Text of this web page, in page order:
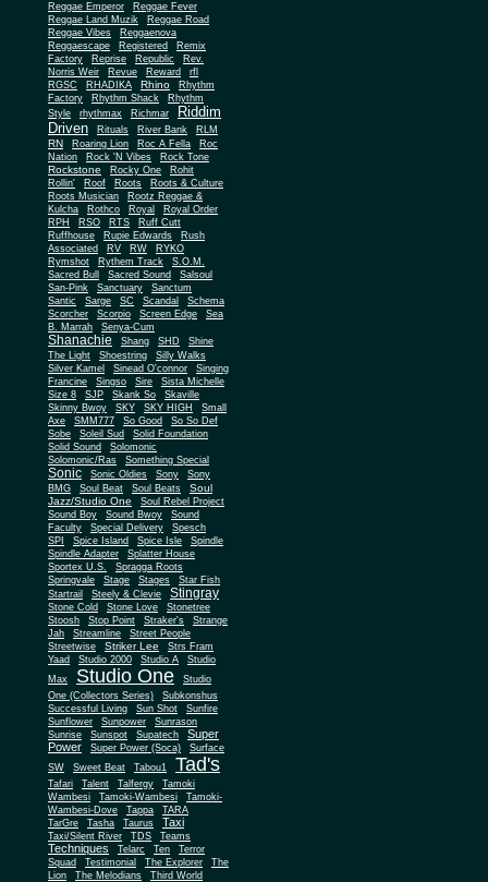
Reggae Emperor
Reggae Fever
Reggae Land Muzik
Reggae Road
Reggae Vibes
Reggaenova
Reggaescape
Registered
Remix
Factory
Reprise Republic
Rev.
Norris Weir
Revue Reward
rfl
RGSC
RHADIKA Rhino
Rhythm
Factory
Rhythm Shack
Rhythm
Style
rhythmax Richmar
Riddim
Driven
Rituals River Bank RLM
RN Roaring Lion Roc A Fella
Roc
Nation
Rock 'N Vibes Rock Tone
Rockstone Rocky One
Rohit
Rollin'
Roof Roots
Roots & Culture
Roots Musician
Rootz Reggae &
Kulcha
Rothco Royal
Royal Order
RPH
RSO RTS
Ruff Cutt
Ruffhouse
Rupie Edwards
Rush
Associated
RV RW
RYKO
Rymshot
Rythem Track
S.O.M.
Sacred Bull
Sacred Sound
Salsoul
San-Pink
Sanctuary
Sanctum
Santic
Sarge SC Scandal
Schema
Scorcher
Scorpio Screen Edge
Sea
B. Marrah
Senya-Cum
Shanachie Shang SHD
Shine
The Light
Shoestring
Silly Walks
Silver Kamel
Sinead O'connor
Singing
Francine
Singso Sire
Sista Michelle
Size 8
SJP Skank So
Skaville
Skinny Bwoy
SKY SKY HIGH
Small
Axe
SMM777 So Good
So So Def
Sobe
Soleil Sud
Solid Foundation
Solid Sound
Solomonic
Solomonic/Ras
Something Special
Sonic Sonic Oldies Sony
Sony
BMG
Soul Beat Soul Beats
Soul
Jazz/Studio One
Soul Rebel Project
Sound Boy
Sound Bwoy
Sound
Faculty
Special Delivery
Spesch
SPI
Spice Island Spice Isle
Spindle
Spindle Adapter
Splatter House
Sportex U.S.
Spragga Roots
Springvale
Stage Stages
Star Fish
Startrail
Steely & Clevie Stingray
Stone Cold Stone Love
Stonetree
Stoosh
Stop Point Straker's
Strange
Jah
Streamline
Street People
Streetwise
Striker Lee
Strs Fram
Yaad
Studio 2000 Studio A
Studio
Max
Studio One
Studio
One (Collectors Series)
Subkonshus
Successful Living
Sun Shot
Sunfire
Sunflower
Sunpower
Sunrason
Sunrise
Sunspot Supatech
Super
Power
Super Power (Soca)
Surface
SW
Sweet Beat Tabou1 Tad's
Tafari Talent Talfergy
Tamoki
Wambesi
Tamoki-Wambesi
Tamoki-
Wambesi-Dove
Tappa
TARA
TarGre
Tasha Taurus Taxi
Taxi/Silent River TDS Teams
Techniques Telarc Ten
Terror
Squad
Testimonial The Explorer
The
Lion
The Melodians
Third World